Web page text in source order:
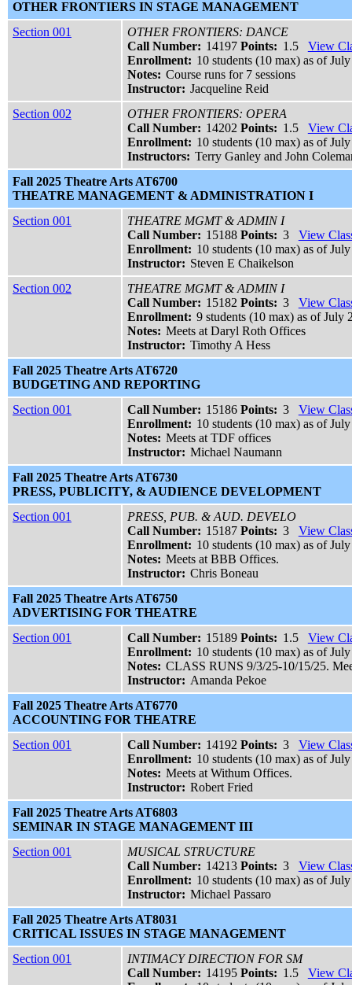
OTHER FRONTIERS IN STAGE MANAGEMENT
Section 001
OTHER FRONTIERS: DANCE
Call Number: 14197 Points: 1.5
View
Enrollment: 10 students (10 max) as of
Notes: Course runs for 7 sessions
Instructor: Jacqueline Reid
Section 002
OTHER FRONTIERS: OPERA
Call Number: 14202 Points: 1.5
View
Enrollment: 10 students (10 max) as of
Instructors: Terry Ganley and John
Fall 2025 Theatre Arts AT6700
THEATRE MANAGEMENT & ADMINISTRATION I
Section 001
THEATRE MGMT & ADMIN I
Call Number: 15188 Points: 3
View
Enrollment: 10 students (10 max) as of
Instructor: Steven E Chaikelson
Section 002
THEATRE MGMT & ADMIN I
Call Number: 15182 Points: 3
View
Enrollment: 9 students (10 max) as of July
Notes: Meets at Daryl Roth Offices
Instructor: Timothy A Hess
Fall 2025 Theatre Arts AT6720
BUDGETING AND REPORTING
Section 001
Call Number: 15186 Points: 3
View
Enrollment: 10 students (10 max) as of
Notes: Meets at TDF offices
Instructor: Michael Naumann
Fall 2025 Theatre Arts AT6730
PRESS, PUBLICITY, & AUDIENCE DEVELOPMENT
Section 001
PRESS, PUB. & AUD. DEVELO
Call Number: 15187 Points: 3
View
Enrollment: 10 students (10 max) as of
Notes: Meets at BBB Offices.
Instructor: Chris Boneau
Fall 2025 Theatre Arts AT6750
ADVERTISING FOR THEATRE
Section 001
Call Number: 15189 Points: 1.5
View
Enrollment: 10 students (10 max) as of
Notes: CLASS RUNS 9/3/25-10/15/25.
Instructor: Amanda Pekoe
Fall 2025 Theatre Arts AT6770
ACCOUNTING FOR THEATRE
Section 001
Call Number: 14192 Points: 3
View
Enrollment: 10 students (10 max) as of
Notes: Meets at Withum Offices.
Instructor: Robert Fried
Fall 2025 Theatre Arts AT6803
SEMINAR IN STAGE MANAGEMENT III
Section 001
MUSICAL STRUCTURE
Call Number: 14213 Points: 3
View
Enrollment: 10 students (10 max) as of
Instructor: Michael Passaro
Fall 2025 Theatre Arts AT8031
CRITICAL ISSUES IN STAGE MANAGEMENT
Section 001
INTIMACY DIRECTION FOR SM
Call Number: 14195 Points: 1.5
View